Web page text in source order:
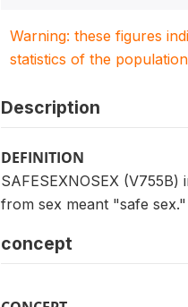
Warning: these figures
statistics of the
Description
DEFINITION
SAFESEXNOSEX
from sex meant "safe sex."
concept